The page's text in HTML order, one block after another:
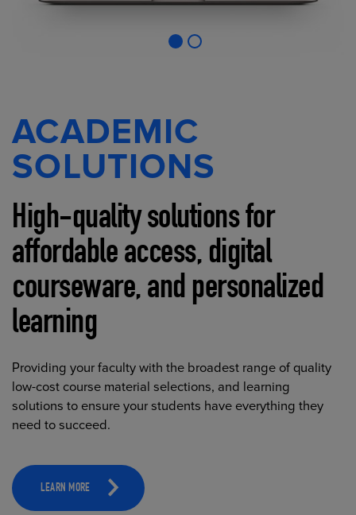
ACADEMIC
SOLUTIONS
High-quality solutions for
affordable access, digital
courseware, and personalized
learning
Providing your faculty with the broadest range of quality
low-cost course material selections, and learning
solutions to ensure your students have everything they
need to succeed.
LEARN MORE